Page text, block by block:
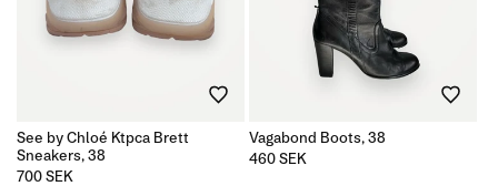
See by Chloé Ktpca Brett
Sneakers, 38
Regular
700 SEK
Vagabond Boots, 38
Regular
460 SEK